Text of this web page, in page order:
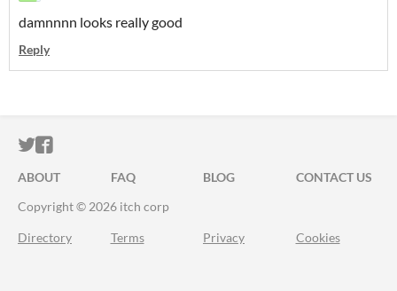
damnnnn looks really good
Reply
ITCH.IO ON TWITTER
ITCH.IO ON FACEBOOK
ABOUT FAQ BLOG
CONTACT US
Copyright © 2026 itch corp
Directory Terms Privacy Cookies